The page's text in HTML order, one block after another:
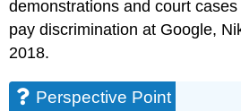
demonstrations and court
pay discrimination at Google,
2018.
Perspective Point